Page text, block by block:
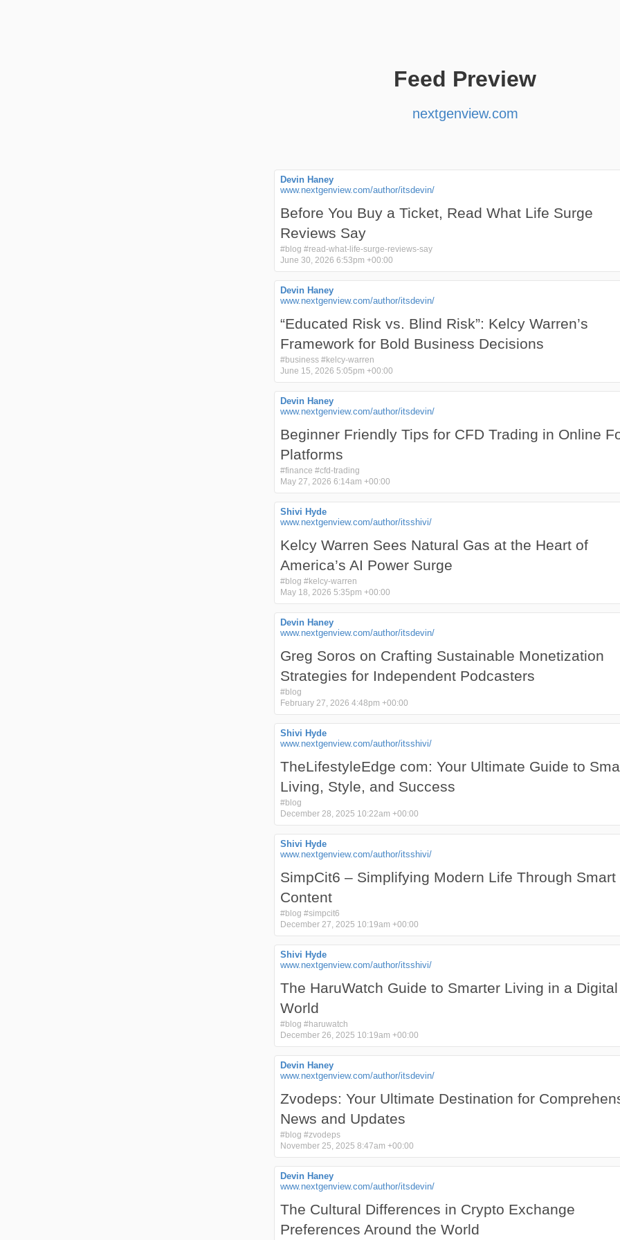
Feed Preview
nextgenview.com
Devin Haney
www.nextgenview.com/author/itsdevin/
Before You Buy a Ticket, Read What Life Surge
Reviews Say
#blog #read-what-life-surge-reviews-say
June 30, 2026 6:53pm +00:00
Devin Haney
www.nextgenview.com/author/itsdevin/
“Educated Risk vs. Blind Risk”: Kelcy Warren’s
Framework for Bold Business Decisions
#business #kelcy-warren
June 15, 2026 5:05pm +00:00
Devin Haney
www.nextgenview.com/author/itsdevin/
Beginner Friendly Tips for CFD Trading in Online
Platforms
#finance #cfd-trading
May 27, 2026 6:14am +00:00
Shivi Hyde
www.nextgenview.com/author/itsshivi/
Kelcy Warren Sees Natural Gas at the Heart of
America’s AI Power Surge
#blog #kelcy-warren
May 18, 2026 5:35pm +00:00
Devin Haney
www.nextgenview.com/author/itsdevin/
Greg Soros on Crafting Sustainable Monetization
Strategies for Independent Podcasters
#blog
February 27, 2026 4:48pm +00:00
Shivi Hyde
www.nextgenview.com/author/itsshivi/
TheLifestyleEdge com: Your Ultimate Guide to
Living, Style, and Success
#blog
December 28, 2025 10:22am +00:00
Shivi Hyde
www.nextgenview.com/author/itsshivi/
SimpCit6 – Simplifying Modern Life Through Smart
Content
#blog #simpcit6
December 27, 2025 10:19am +00:00
Shivi Hyde
www.nextgenview.com/author/itsshivi/
The HaruWatch Guide to Smarter Living in a Digital
World
#blog #haruwatch
December 26, 2025 10:19am +00:00
Devin Haney
www.nextgenview.com/author/itsdevin/
Zvodeps: Your Ultimate Destination for
News and Updates
#blog #zvodeps
November 25, 2025 8:47am +00:00
Devin Haney
www.nextgenview.com/author/itsdevin/
The Cultural Differences in Crypto Exchange
Preferences Around the World